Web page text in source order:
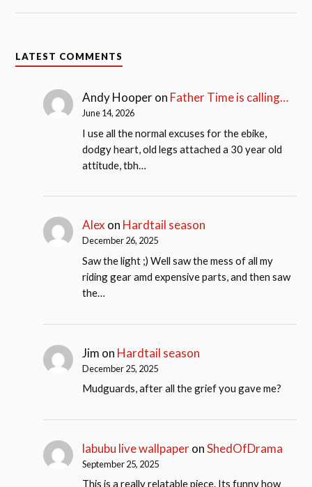
LATEST COMMENTS
Andy Hooperon Father Time is calling…
June 14, 2026
I use all the normal excuses for the ebike,
dodgy heart, old legs attached a 30 year old
attitude, tbh…
Alex on Hardtail season
December 26, 2025
Saw the light ;) Well saw the mess of all my
riding gear amd expensive parts, and then saw
the…
Jim on Hardtail season
December 25, 2025
Mudguards, after all the grief you gave me?
labubu live wallpaperonShedOfDrama
September 25, 2025
This is a really relatable piece. Its funny how